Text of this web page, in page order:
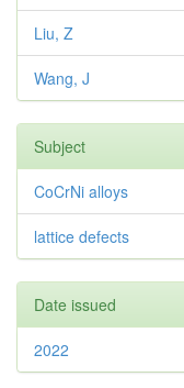
Liu, Z
Wang, J
Subject
CoCrNi alloys
lattice defects
Date issued
2022